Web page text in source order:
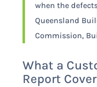
when the
Queensland
Commission,
What a
Report